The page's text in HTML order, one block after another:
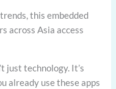
this embedded
across Asia access
just technology. It’s
already use these apps